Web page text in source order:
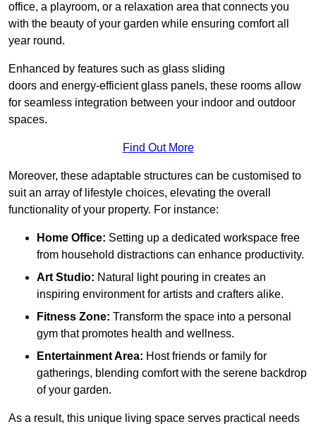
office, a playroom, or a relaxation area that connects you
with the beauty of your garden while ensuring comfort all
year round.
Enhanced by features such as glass sliding
doors and energy-efficient glass panels, these rooms allow
for seamless integration between your indoor and outdoor
spaces.
Find Out More
Moreover, these adaptable structures can be customised to
suit an array of lifestyle choices, elevating the overall
functionality of your property. For instance:
Home Office: Setting up a dedicated workspace free
from household distractions can enhance productivity.
Art Studio: Natural light pouring in creates an
inspiring environment for artists and crafters alike.
Fitness Zone: Transform the space into a personal
gym that promotes health and wellness.
Entertainment Area: Host friends or family for
gatherings, blending comfort with the serene backdrop
of your garden.
As a result, this unique living space serves practical needs